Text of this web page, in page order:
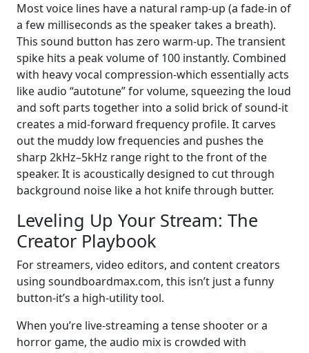
Most voice lines have a natural ramp-up (a fade-in of
a few milliseconds as the speaker takes a breath).
This sound button has zero warm-up. The transient
spike hits a peak volume of 100 instantly. Combined
with heavy vocal compression-which essentially acts
like audio “autotune” for volume, squeezing the loud
and soft parts together into a solid brick of sound-it
creates a mid-forward frequency profile. It carves
out the muddy low frequencies and pushes the
sharp 2kHz–5kHz range right to the front of the
speaker. It is acoustically designed to cut through
background noise like a hot knife through butter.
Leveling Up Your Stream: The
Creator Playbook
For streamers, video editors, and content creators
using soundboardmax.com, this isn’t just a funny
button-it’s a high-utility tool.
When you’re live-streaming a tense shooter or a
horror game, the audio mix is crowded with